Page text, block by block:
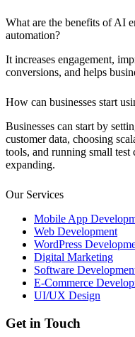
What are the benefits of AI
automation?
It increases engagement,
conversions, and helps
How can businesses start
Businesses can start by
customer data, choosing
tools, and running small test
expanding.
Our Services
Mobile App
Web Development
WordPress
Digital Marketing
Software
E-Commerce
UI/UX Design
Get in Touch